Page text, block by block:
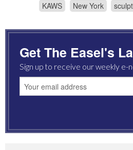
KAWS New York
Get The Easel's
Sign up to receive our weekly e-